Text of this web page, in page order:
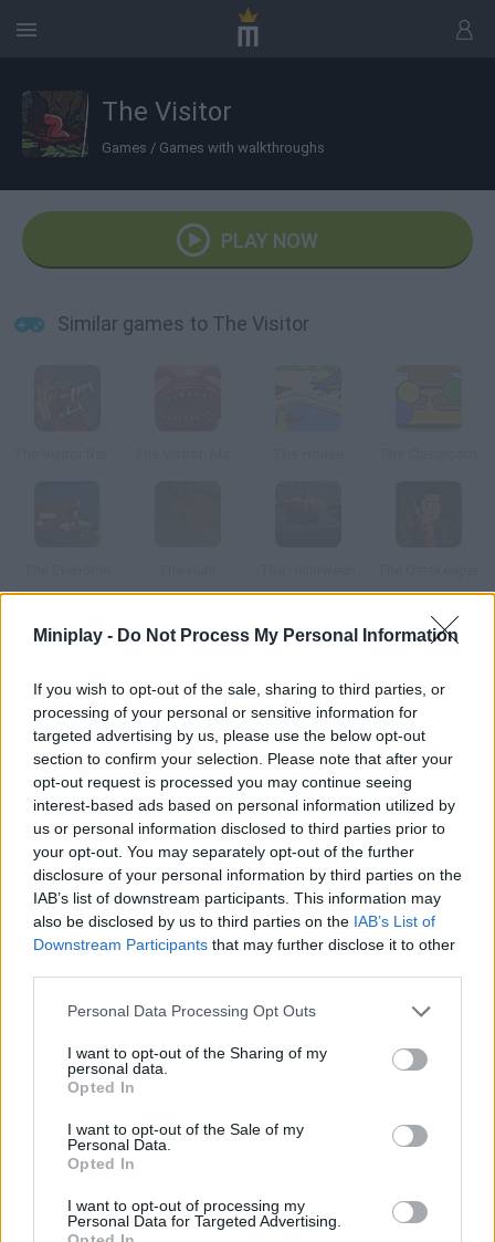
Miniplay - Do Not Process My Personal Information
If you wish to opt-out of the sale, sharing to third parties, or
processing of your personal or sensitive information for
targeted advertising by us, please use the below opt-out
section to confirm your selection. Please note that after your
opt-out request is processed you may continue seeing
interest-based ads based on personal information utilized by
us or personal information disclosed to third parties prior to
your opt-out. You may separately opt-out of the further
disclosure of your personal information by third parties on the
IAB’s list of downstream participants. This information may
also be disclosed by us to third parties on the IAB’s List of
Downstream Participants that may further disclose it to other
Personal Data Processing Opt Outs
I want to opt-out of the Sharing of my
personal data.
Opted In
I want to opt-out of the Sale of my
Personal Data.
Opted In
I want to opt-out of processing my
Personal Data for Targeted Advertising.
The Visitor
Games / Games with walkthroughs
PLAY NOW
Similar games to The Visitor
The Search for the Dahu The Doors The Bar The Awakening
How to play The Visitor?
A meteorite just crashed and our little visitor needs your help to
become an evil alien.
Tags
ADVENTURE GAMES
Latest Games with walkthroughs VIEW ALL